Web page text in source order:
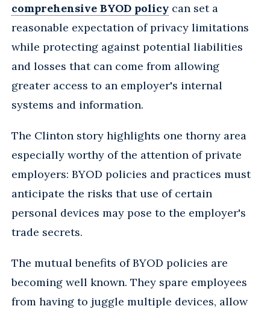
comprehensive BYOD policy can set a
reasonable expectation of privacy limitations
while protecting against potential liabilities
and losses that can come from allowing
greater access to an employer's internal
systems and information.
The Clinton story highlights one thorny area
especially worthy of the attention of private
employers: BYOD policies and practices must
anticipate the risks that use of certain
personal devices may pose to the employer's
trade secrets.
The mutual benefits of BYOD policies are
becoming well known. They spare employees
from having to juggle multiple devices, allow